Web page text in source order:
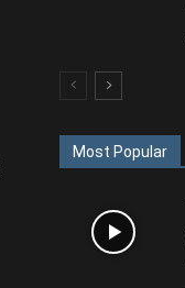
Most Popular